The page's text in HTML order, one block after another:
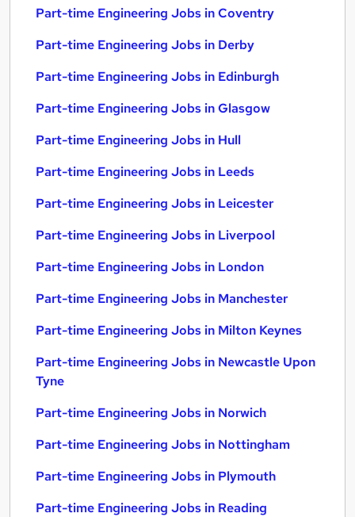
Part-time Engineering Jobs in Coventry
Part-time Engineering Jobs in Derby
Part-time Engineering Jobs in Edinburgh
Part-time Engineering Jobs in Glasgow
Part-time Engineering Jobs in Hull
Part-time Engineering Jobs in Leeds
Part-time Engineering Jobs in Leicester
Part-time Engineering Jobs in Liverpool
Part-time Engineering Jobs in London
Part-time Engineering Jobs in Manchester
Part-time Engineering Jobs in Milton Keynes
Part-time Engineering Jobs in Newcastle Upon
Tyne
Part-time Engineering Jobs in Norwich
Part-time Engineering Jobs in Nottingham
Part-time Engineering Jobs in Plymouth
Part-time Engineering Jobs in Reading